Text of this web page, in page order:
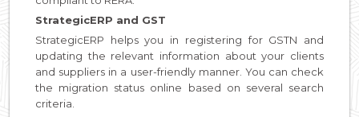
StrategicERP and GST
StrategicERP helps you in registering for GSTN and
updating the relevant information about your clients
and suppliers in a user-friendly manner. You can check
the migration status online based on several search
criteria.